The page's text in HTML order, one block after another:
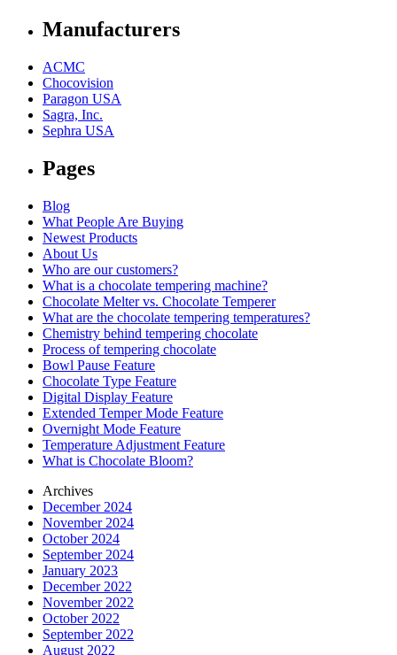
Manufacturers
ACMC
Chocovision
Paragon USA
Sagra, Inc.
Sephra USA
Pages
Blog
What People Are Buying
Newest Products
About Us
Who are our customers?
What is a chocolate tempering machine?
Chocolate Melter vs. Chocolate Temperer
What are the chocolate tempering temperatures?
Chemistry behind tempering chocolate
Process of tempering chocolate
Bowl Pause Feature
Chocolate Type Feature
Digital Display Feature
Extended Temper Mode Feature
Overnight Mode Feature
Temperature Adjustment Feature
What is Chocolate Bloom?
Archives
December 2024
November 2024
October 2024
September 2024
January 2023
December 2022
November 2022
October 2022
September 2022
August 2022